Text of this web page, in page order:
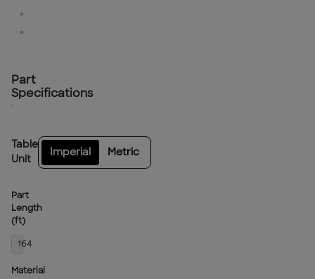
Part
Specifications
Table
Unit
Imperial Metric
Part
Length
(ft)
164
Material